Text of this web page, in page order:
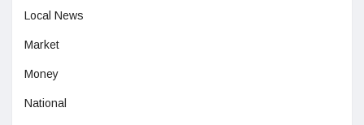
Local News
Market
Money
National